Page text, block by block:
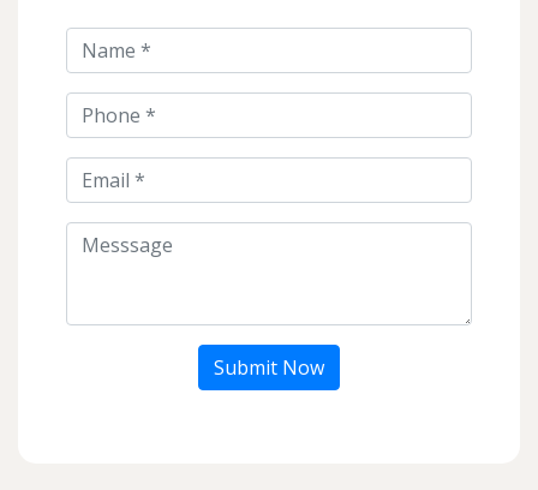
Submit Now